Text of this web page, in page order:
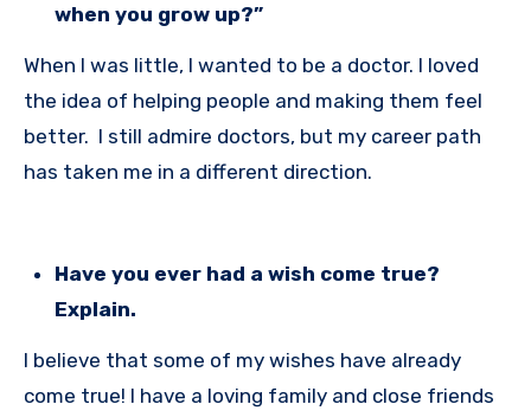
when you grow up?”
When I was little, I wanted to be a doctor. I loved
the idea of helping people and making them feel
better. I still admire doctors, but my career path
has taken me in a different direction.
Have you ever had a wish come true?
Explain.
I believe that some of my wishes have already
come true! I have a loving family and close friends